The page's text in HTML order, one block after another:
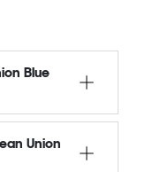
Blue
Union